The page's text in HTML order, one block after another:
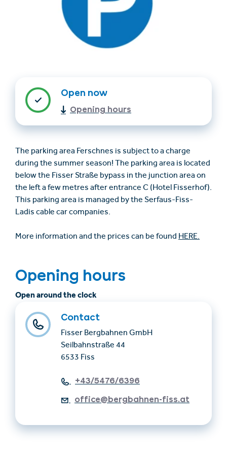
Find accommodation
Ticket & Voucher
English
+43/5476/6239
info@serfaus-fiss-ladis.at
Open now
Opening hours
The parking area Ferschnes is subject to a charge
during the summer season! The parking area is located
below the Fisser Straße bypass in the junction area on
the left a few metres after entrance C (Hotel Fisserhof).
This parking area is managed by the Serfaus-Fiss-
Ladis cable car companies.
More information and the prices can be found HERE.
Opening hours
Open around the clock
Contact
Fisser Bergbahnen GmbH
Seilbahnstraße 44
6533 Fiss
+43/5476/6396
office@bergbahnen-fiss.at